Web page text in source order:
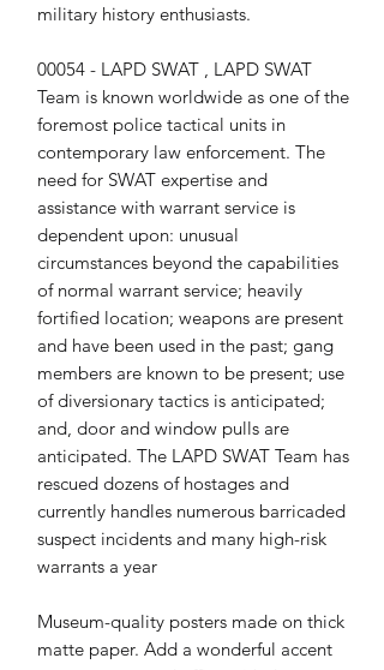
military history enthusiasts.
00054 - LAPD SWAT , LAPD SWAT
Team is known worldwide as one of the
foremost police tactical units in
contemporary law enforcement. The
need for SWAT expertise and
assistance with warrant service is
dependent upon: unusual
circumstances beyond the capabilities
of normal warrant service; heavily
fortified location; weapons are present
and have been used in the past; gang
members are known to be present; use
of diversionary tactics is anticipated;
and, door and window pulls are
anticipated. The LAPD SWAT Team has
rescued dozens of hostages and
currently handles numerous barricaded
suspect incidents and many high-risk
warrants a year
Museum-quality posters made on thick
matte paper. Add a wonderful accent